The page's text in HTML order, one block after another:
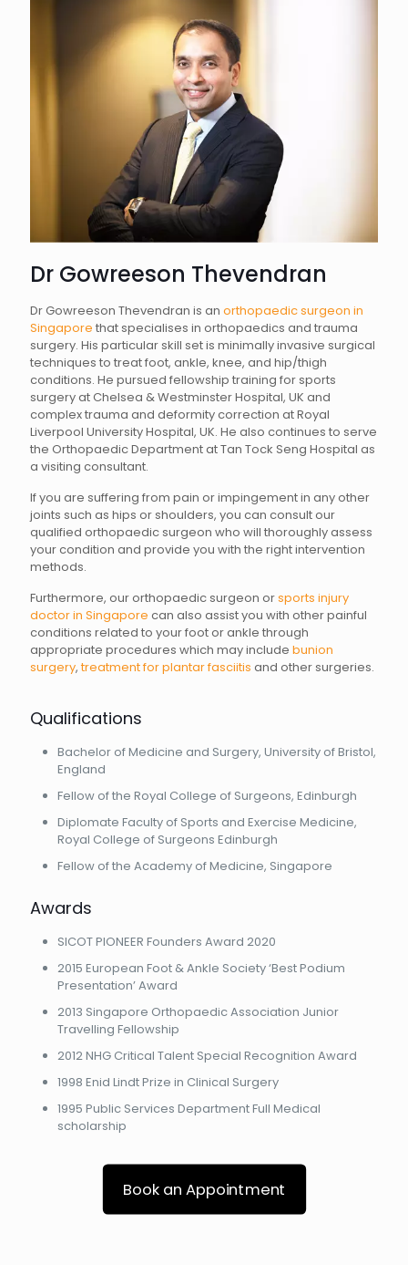
Dr Gowreeson Thevendran
Dr Gowreeson Thevendran is an orthopaedic surgeon in
Singapore that specialises in orthopaedics and trauma
surgery. His particular skill set is minimally invasive surgical
techniques to treat foot, ankle, knee, and hip/thigh
conditions. He pursued fellowship training for sports
surgery at Chelsea & Westminster Hospital, UK and
complex trauma and deformity correction at Royal
Liverpool University Hospital, UK. He also continues to serve
the Orthopaedic Department at Tan Tock Seng Hospital as
a visiting consultant.
If you are suffering from pain or impingement in any other
joints such as hips or shoulders, you can consult our
qualified orthopaedic surgeon who will thoroughly assess
your condition and provide you with the right intervention
methods.
Furthermore, our orthopaedic surgeon orsports injury
doctor in Singapore can also assist you with other painful
conditions related to your foot or ankle through
appropriate procedures which may include bunion
surgery,treatment for plantar fasciitis and other surgeries.
Qualifications
Bachelor of Medicine and Surgery, University of Bristol,
England
Fellow of the Royal College of Surgeons, Edinburgh
Diplomate Faculty of Sports and Exercise Medicine,
Royal College of Surgeons Edinburgh
Fellow of the Academy of Medicine, Singapore
Awards
SICOT PIONEER Founders Award 2020
2015 European Foot & Ankle Society ‘Best Podium
Presentation’ Award
2013 Singapore Orthopaedic Association Junior
Travelling Fellowship
2012 NHG Critical Talent Special Recognition Award
1998 Enid Lindt Prize in Clinical Surgery
1995 Public Services Department Full Medical
scholarship
Book an Appointment